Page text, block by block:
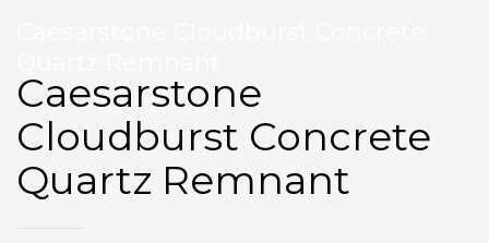
Caesarstone
Cloudburst Concrete
Quartz Remnant